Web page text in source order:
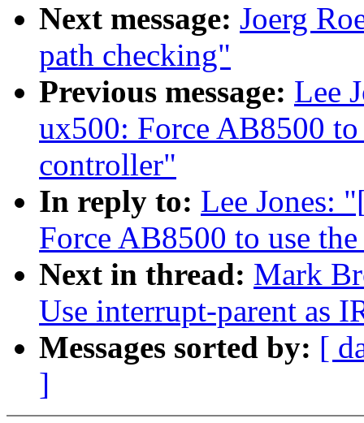
Next message: Joerg
path checking"
Previous message: Lee
ux500: Force AB8500
controller"
In reply to: Lee Jones:
Force AB8500 to use
Next in thread: Mark
Use interrupt-parent as
Messages sorted by: [
]